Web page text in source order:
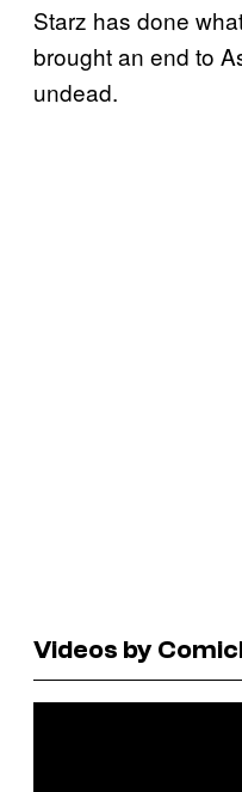
Starz has done
brought an end to
undead.
Videos by